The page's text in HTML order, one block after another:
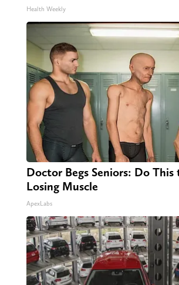
Health Weekly
Doctor Begs Seniors: Do This
Losing Muscle
ApexLabs